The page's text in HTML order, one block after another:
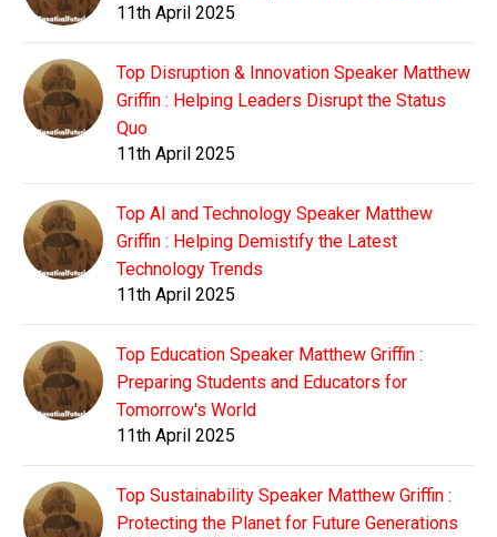
11th April 2025
Top Disruption & Innovation Speaker Matthew
Griffin : Helping Leaders Disrupt the Status
Quo
11th April 2025
Top AI and Technology Speaker Matthew
Griffin : Helping Demistify the Latest
Technology Trends
11th April 2025
Top Education Speaker Matthew Griffin :
Preparing Students and Educators for
Tomorrow's World
11th April 2025
Top Sustainability Speaker Matthew Griffin :
Protecting the Planet for Future Generations